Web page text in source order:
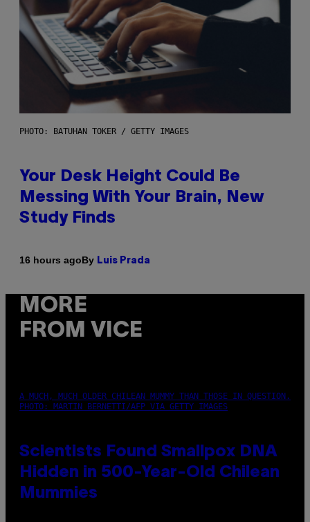
PHOTO: BATUHAN TOKER / GETTY IMAGES
Your Desk Height Could Be
Messing With Your Brain, New
Study Finds
16 hours agoBy Luis Prada
MORE
FROM VICE
A MUCH, MUCH OLDER CHILEAN MUMMY THAN THOSE IN QUESTION.
PHOTO: MARTIN BERNETTI/AFP VIA GETTY IMAGES
Scientists Found Smallpox DNA
Hidden in 500-Year-Old Chilean
Mummies